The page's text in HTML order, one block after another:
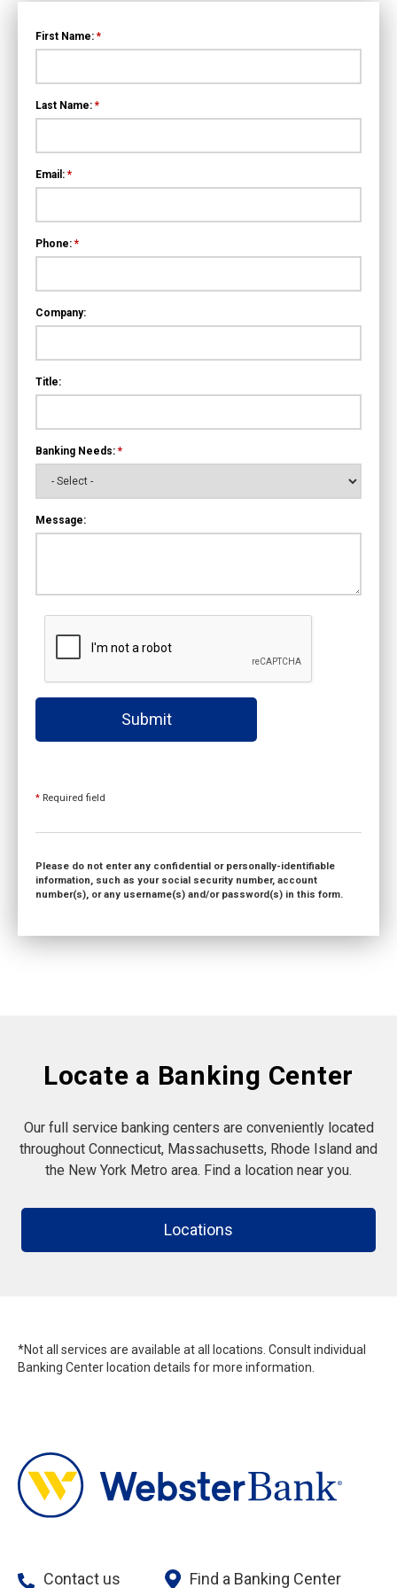
First Name: *
Last Name: *
Email: *
Phone: *
Company:
Title:
Banking Needs: *
Message:
Submit
* Required field
Please do not enter any confidential or personally-identifiable
information, such as your social security number, account
number(s), or any username(s) and/or password(s) in this form.
Locate a Banking Center
Our full service banking centers are conveniently located
throughout Connecticut, Massachusetts, Rhode Island and
the New York Metro area. Find a location near you.
Locations
*Not all services are available at all locations. Consult individual
Banking Center location details for more information.
Contact us Find a Banking Center